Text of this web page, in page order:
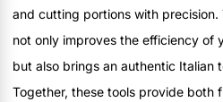
and cutting portions with precision.
not only improves the efficiency of
but also brings an authentic Italian
Together, these tools provide both